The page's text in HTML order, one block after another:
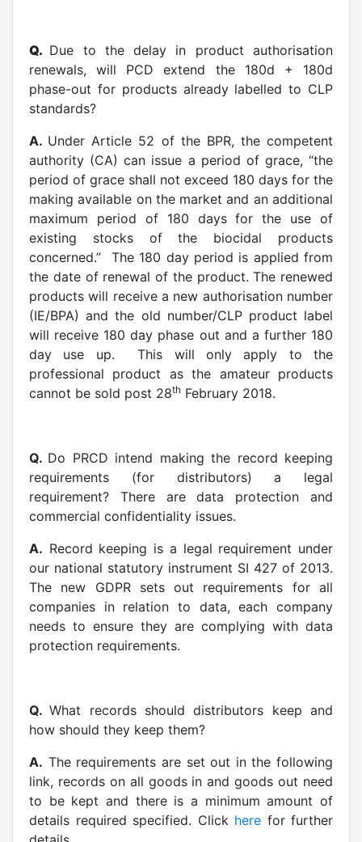
Q. Due to the delay in product authorisation
renewals, will PCD extend the 180d + 180d
phase-out for products already labelled to CLP
standards?
A. Under Article 52 of the BPR, the competent
authority (CA) can issue a period of grace, “the
period of grace shall not exceed 180 days for the
making available on the market and an additional
maximum period of 180 days for the use of
existing stocks of the biocidal products
concerned.” The 180 day period is applied from
the date of renewal of the product. The renewed
products will receive a new authorisation number
(IE/BPA) and the old number/CLP product label
will receive 180 day phase out and a further 180
day use up. This will only apply to the
professional product as the amateur products
cannot be sold post 28th February 2018.
Q. Do PRCD intend making the record keeping
requirements (for distributors) a legal
requirement? There are data protection and
commercial confidentiality issues.
A. Record keeping is a legal requirement under
our national statutory instrument SI 427 of 2013.
The new GDPR sets out requirements for all
companies in relation to data, each company
needs to ensure they are complying with data
protection requirements.
Q.What records should distributors keep and
how should they keep them?
A. The requirements are set out in the following
link, records on all goods in and goods out need
to be kept and there is a minimum amount of
details required specified. Click here for further